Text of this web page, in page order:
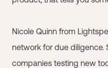
Nicole Quinn from
network for due diligence.
companies testing new